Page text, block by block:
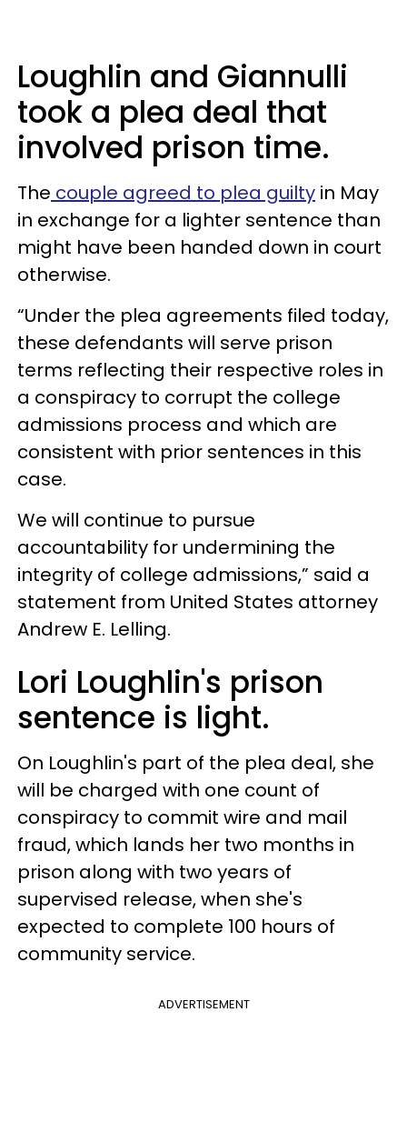
Loughlin and Giannulli
took a plea deal that
involved prison time.
The couple agreed to plea guilty in May
in exchange for a lighter sentence than
might have been handed down in court
otherwise.
“Under the plea agreements filed today,
these defendants will serve prison
terms reflecting their respective roles in
a conspiracy to corrupt the college
admissions process and which are
consistent with prior sentences in this
case.
We will continue to pursue
accountability for undermining the
integrity of college admissions,” said a
statement from United States attorney
Andrew E. Lelling.
Lori Loughlin's prison
sentence is light.
On Loughlin's part of the plea deal, she
will be charged with one count of
conspiracy to commit wire and mail
fraud, which lands her two months in
prison along with two years of
supervised release, when she's
expected to complete 100 hours of
community service.
ADVERTISEMENT